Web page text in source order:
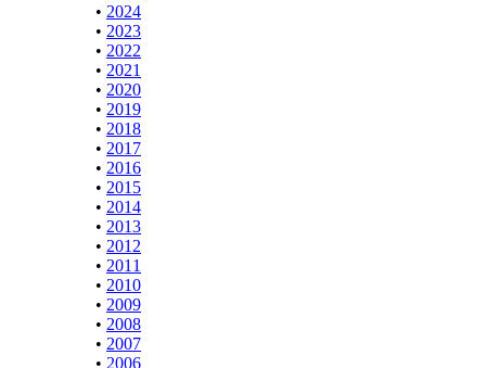
• 2024
• 2023
• 2022
• 2021
• 2020
• 2019
• 2018
• 2017
• 2016
• 2015
• 2014
• 2013
• 2012
• 2011
• 2010
• 2009
• 2008
• 2007
• 2006